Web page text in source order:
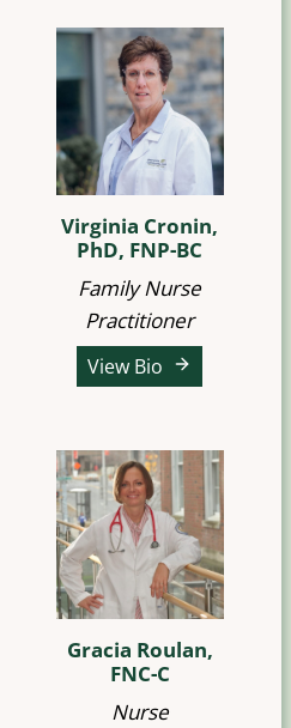
Virginia Cronin,
PhD, FNP-BC
Family Nurse
Practitioner
View Bio
Gracia Roulan,
FNC-C
Nurse